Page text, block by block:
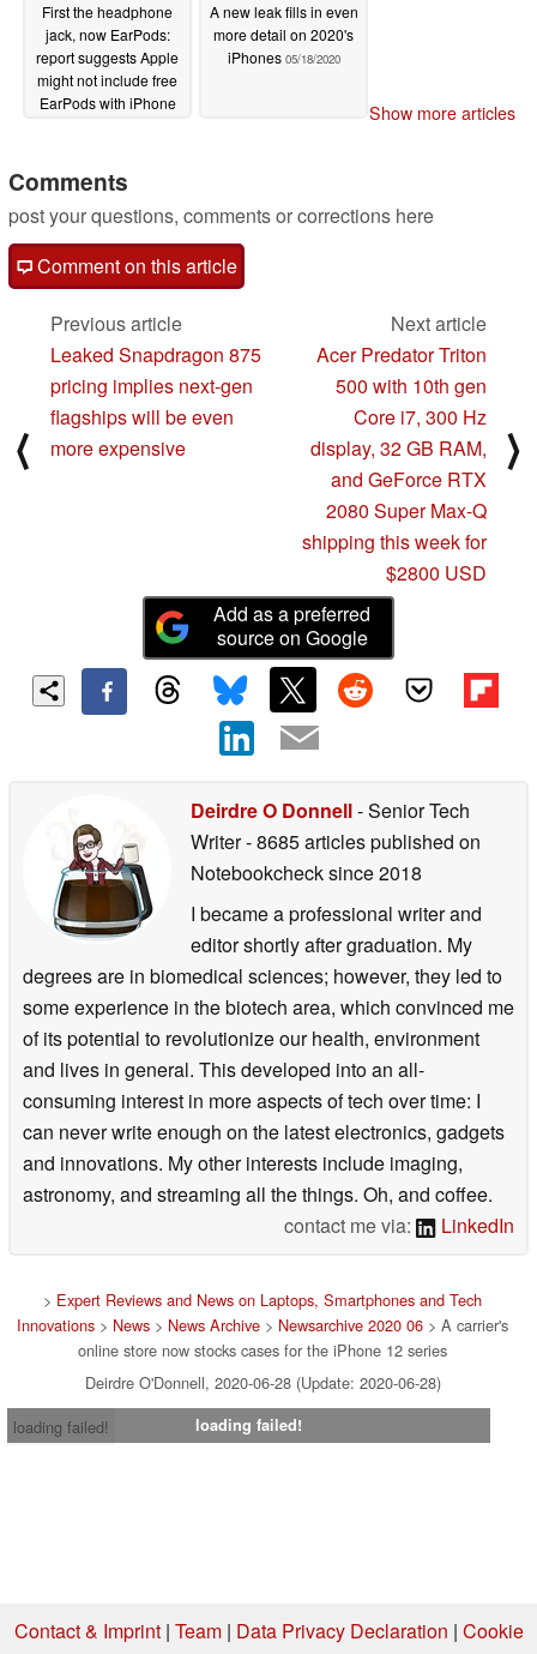
First the headphone
jack, now EarPods:
report suggests Apple
might not include free
EarPods with iPhone
consumers towards
AirPods Pro and
AirPods Studio
05/20/2020
A new leak fills in even
more detail on 2020's
iPhones 05/18/2020
Show more articles
Comments
post your questions, comments or corrections here
Comment on this article
⟨
Previous article
Leaked Snapdragon 875
pricing implies next-gen
flagships will be even
more expensive
Next article
Acer Predator Triton
500 with 10th gen
Core i7, 300 Hz
display, 32 GB RAM,
and GeForce RTX
2080 Super Max-Q
shipping this week for
$2800 USD
⟩
Add as a preferred
source on Google
Deirdre O Donnell- Senior Tech
Writer- 8685 articles published on
Notebookchecksince 2018
I became a professional writer and
editor shortly after graduation. My
degrees are in biomedical sciences; however, they led to
some experience in the biotech area, which convinced me
of its potential to revolutionize our health, environment
and lives in general. This developed into an all-
consuming interest in more aspects of tech over time: I
can never write enough on the latest electronics, gadgets
and innovations. My other interests include imaging,
astronomy, and streaming all the things. Oh, and coffee.
contact me via:
LinkedIn
> Expert Reviews and News on Laptops, Smartphones and Tech
Innovations > News > News Archive > Newsarchive 2020 06 > A carrier's
online store now stocks cases for the iPhone 12 series
Deirdre O'Donnell, 2020-06-28 (Update: 2020-06-28)
loading failed!
loading failed!
Contact & Imprint| Team| Data Privacy Declaration | Cookie